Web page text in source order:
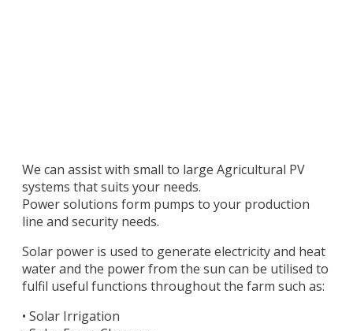
We can assist with small to large Agricultural PV
systems that suits your needs.
Power solutions form pumps to your production
line and security needs.
Solar power is used to generate electricity and heat
water and the power from the sun can be utilised to
fulfil useful functions throughout the farm such as:
• Solar Irrigation